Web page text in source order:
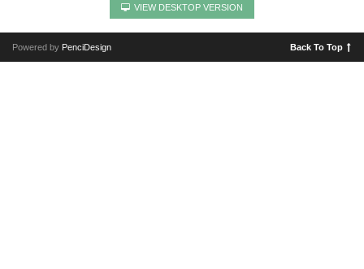
VIEW DESKTOP VERSION
Powered by PenciDesign Back To Top